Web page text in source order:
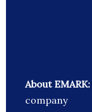
About EMARK:
company